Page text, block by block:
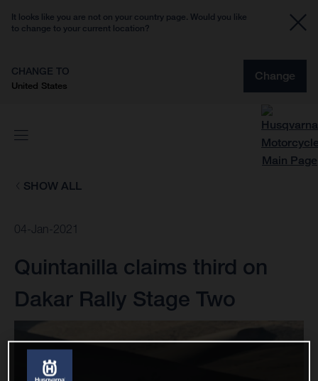
It looks like you are not on your country page. Would you like
to change to your current location?
CHANGE TO
United States
Change
SHOW ALL
04-Jan-2021
Quintanilla claims third on
Dakar Rally Stage Two